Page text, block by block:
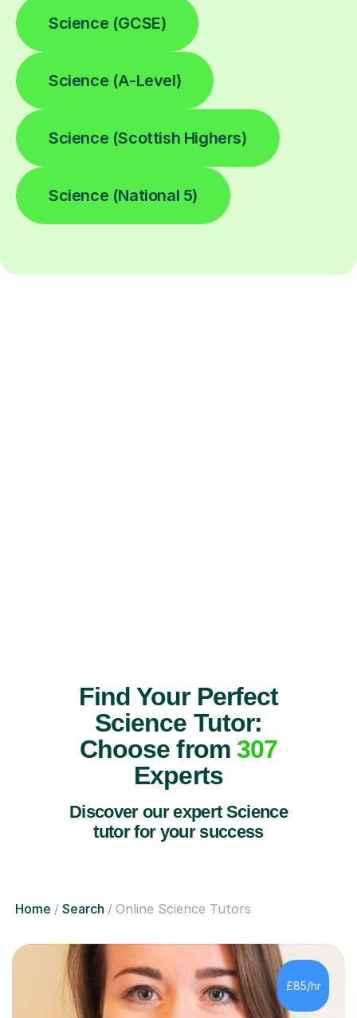
Science (GCSE)
Science (A-Level)
Science (Scottish Highers)
Science (National 5)
Find Your Perfect
Science Tutor:
Choose from 307
Experts
Discover our expert Science
tutor for your success
Home Search Online Science Tutors
£85/hr